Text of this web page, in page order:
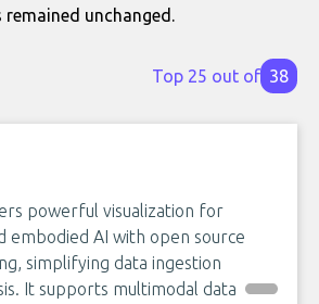
unchanged.
Top 25 out of 38
powerful visualization for
embodied AI with open source
simplifying data ingestion
It supports multimodal data